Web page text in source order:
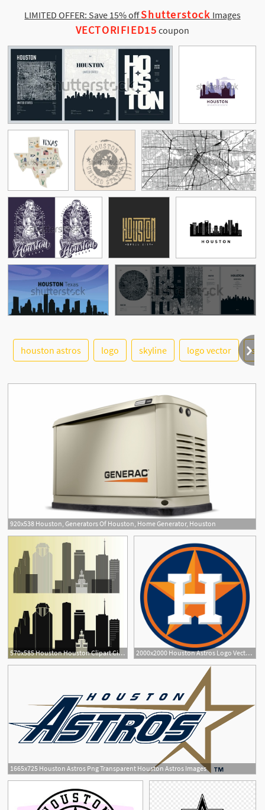
LIMITED OFFER: Save 15% offShutterstock Images
VECTORIFIED15 coupon
See More
houston astros logo skyline logo vector
920x538 Houston, Generators Of Houston, Home Generator, Houston
570x585 Houston Houston Clipart City Silhouette, Houston Skyline
2
2000x2000 Houston Astros Logo Vector Png Transparent Houston Astros Logo
1665x725 Houston Astros Png Transparent Houston Astros Images
1